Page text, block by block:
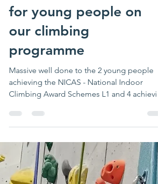
waveadventure
May 2, 2024
1 min read
Fantastic achievements
for young people on
our climbing
programme
Massive well done to the 2 young people